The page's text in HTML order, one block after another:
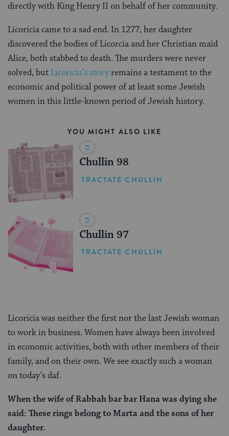
directly with King Henry II on behalf of her community.
Licoricia came to a sad end. In 1277, her daughter
discovered the bodies of Licorcia and her Christian maid
Alice, both stabbed to death. The murders were never
solved, but Licoricia’s storyremains a testament to the
economic and political power of at least some Jewish
women in this little-known period of Jewish history.
YOU MIGHT ALSO LIKE
Chullin 98
TRACTATE CHULLIN
Chullin 97
TRACTATE CHULLIN
Licoricia was neither the first nor the last Jewish woman
to work in business. Women have always been involved
in economic activities, both with other members of their
family, and on their own. We see exactly such a woman
on today’s daf.
When the wife of Rabbah bar bar Hana was dying she
said: These rings belong to Marta and the sons of her
daughter.